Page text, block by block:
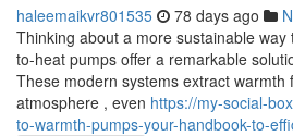
haleemaikvr801535 78 days ago
Thinking about a more sustainable
to-heat pumps offer a remarkable
These modern systems extract warmth
atmosphere , even https://my-social-
to-warmth-pumps-your-handbook-to-